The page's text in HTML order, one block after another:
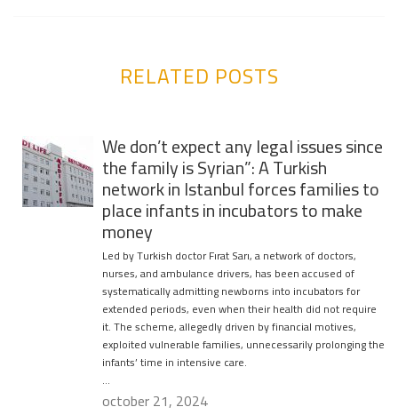
RELATED POSTS
We don’t expect any legal issues since
the family is Syrian”: A Turkish
network in Istanbul forces families to
place infants in incubators to make
money
Led by Turkish doctor Fırat Sarı, a network of doctors,
nurses, and ambulance drivers, has been accused of
systematically admitting newborns into incubators for
extended periods, even when their health did not require
it. The scheme, allegedly driven by financial motives,
exploited vulnerable families, unnecessarily prolonging the
infants’ time in intensive care.
…
october 21, 2024